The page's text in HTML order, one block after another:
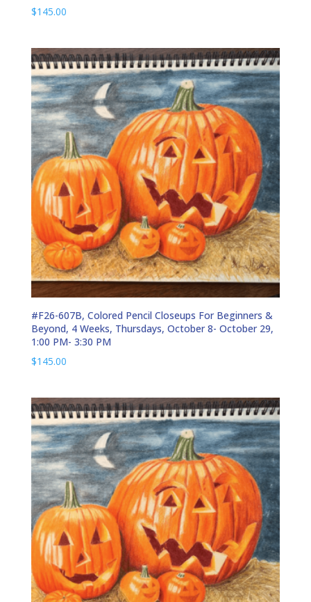
$145.00
#F26-607B, Colored Pencil Closeups For Beginners &
Beyond, 4 Weeks, Thursdays, October 8- October 29,
1:00 PM- 3:30 PM
$145.00